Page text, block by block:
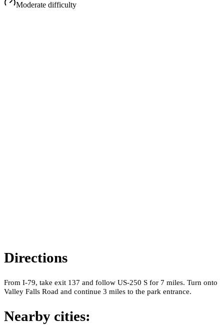
Moderate difficulty
Directions
From I-79, take exit 137 and follow US-250 S for 7 miles. Turn onto
Valley Falls Road and continue 3 miles to the park entrance.
Nearby cities: